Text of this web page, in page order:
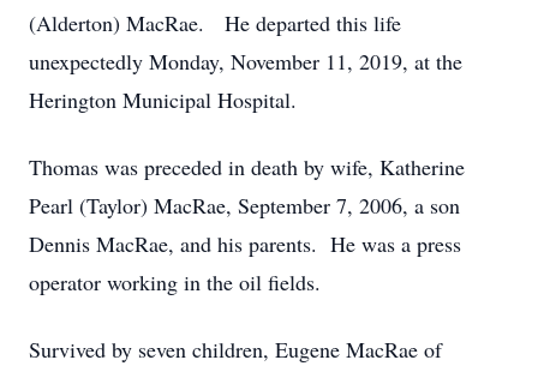
(Alderton) MacRae. He departed this life
unexpectedly Monday, November 11, 2019, at the
Herington Municipal Hospital.
Thomas was preceded in death by wife, Katherine
Pearl (Taylor) MacRae, September 7, 2006, a son
Dennis MacRae, and his parents. He was a press
operator working in the oil fields.
Survived by seven children, Eugene MacRae of